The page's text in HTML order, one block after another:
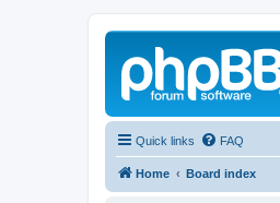
Quick links FAQ
Home Board index